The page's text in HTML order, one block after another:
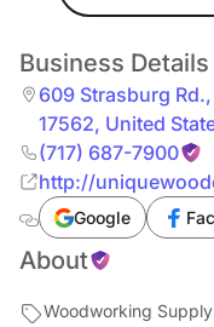
Business Details
609 Strasburg Rd.,
17562, United
(717) 687-7900
http://
Google
About
Woodworking